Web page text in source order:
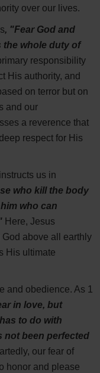
over our lives.
, "Fear God and
the whole duty of
responsibility
His authority, and
on terror but on
and our
a reverence that
respect for His
us in
who kill the body
who can
Here, Jesus
above all earthly
His ultimate
and obedience. As 1
in love, but
to do with
not been perfected
our fear of
honor and please